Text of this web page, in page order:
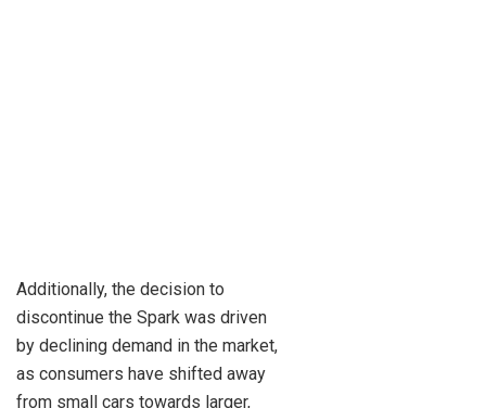
Additionally, the decision to
discontinue the Spark was driven
by declining demand in the market,
as consumers have shifted away
from small cars towards larger,